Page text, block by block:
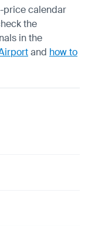
price calendar
the
in the
and how to